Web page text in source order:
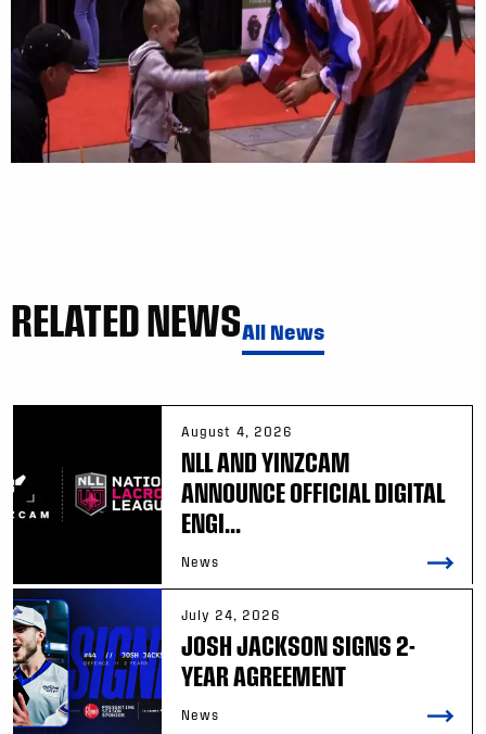
RELATED NEWSAll News
August 4, 2026
NLL AND YINZCAM
ANNOUNCE OFFICIAL DIGITAL
ENGI...
News
July 24, 2026
JOSH JACKSON SIGNS 2-
YEAR AGREEMENT
News